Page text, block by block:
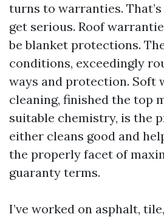
turns to warranties.
get serious. Roof
be blanket protections.
conditions, exceedingly
ways and protection. Soft
cleaning, finished the top
suitable chemistry, is the
either cleans good and
the properly facet of
guaranty terms.
I’ve worked on asphalt,